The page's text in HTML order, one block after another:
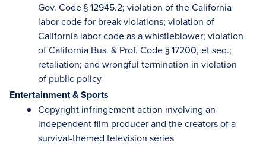
Gov. Code § 12945.2; violation of the California
labor code for break violations; violation of
California labor code as a whistleblower; violation
of California Bus. & Prof. Code § 17200, et seq.;
retaliation; and wrongful termination in violation
of public policy
Entertainment & Sports
Copyright infringement action involving an
independent film producer and the creators of a
survival-themed television series